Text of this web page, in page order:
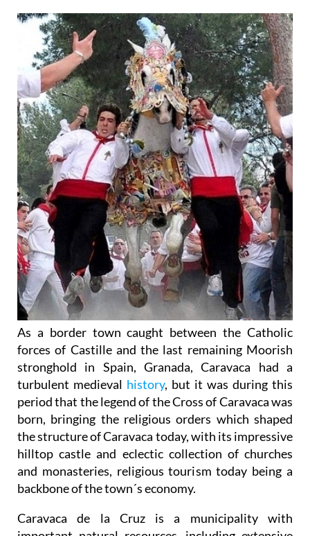
As a border town caught between the Catholic
forces of Castille and the last remaining Moorish
stronghold in Spain, Granada, Caravaca had a
turbulent medieval history, but it was during this
period that the legend of the Cross of Caravaca was
born, bringing the religious orders which shaped
the structure of Caravaca today, with its impressive
hilltop castle and eclectic collection of churches
and monasteries, religious tourism today being a
backbone of the town´s economy.
Caravaca de la Cruz is a municipality with